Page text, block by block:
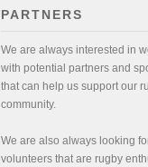
PARTNERS
We are always interested in
with potential partners and
that can help us support our
community.
We are also always looking
volunteers that are rugby